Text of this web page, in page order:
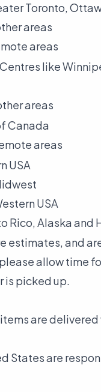
Toronto,
areas
areas
like
areas
Canada
areas
USA
USA
Rico, Alaska and
estimates, and
allow time
is picked up.
are
States are